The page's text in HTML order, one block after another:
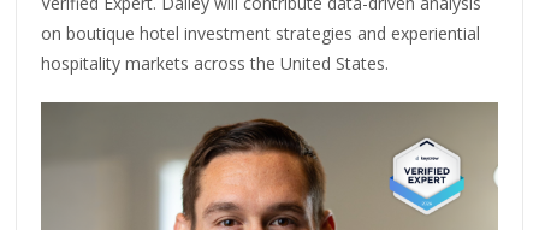
on boutique hotel investment strategies and experiential
hospitality markets across the United States.